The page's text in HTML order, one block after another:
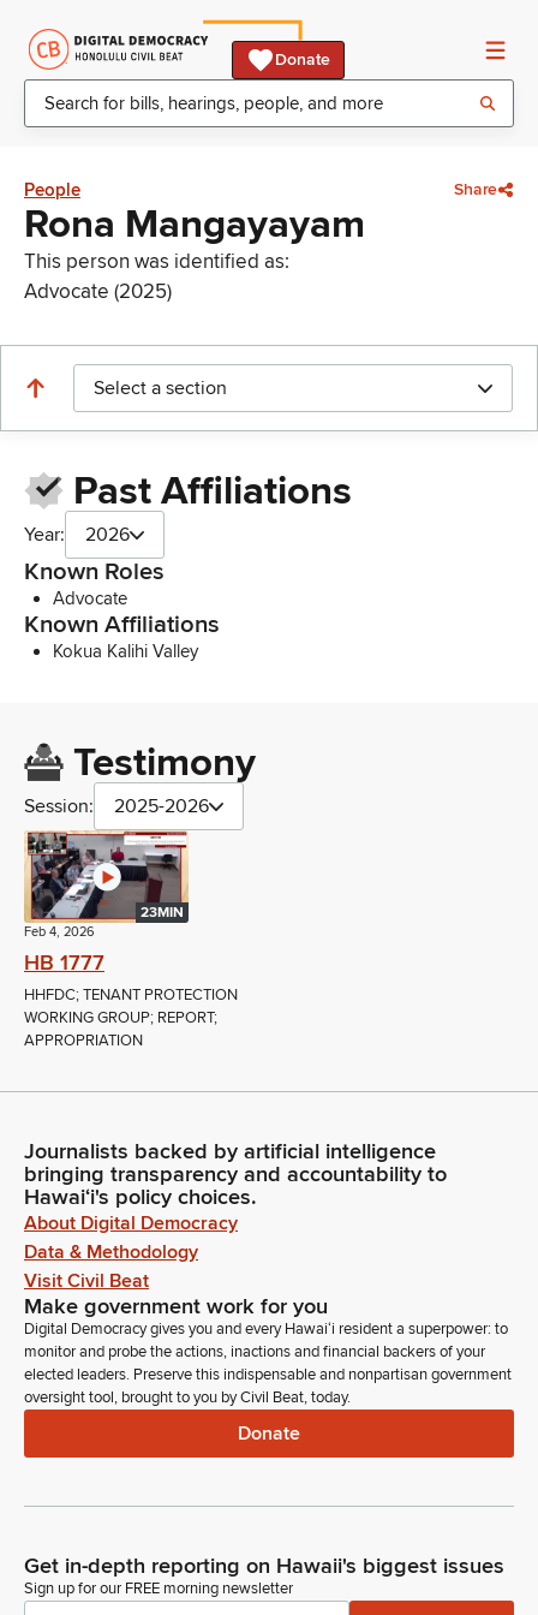
Donate
People Share
Rona Mangayayam
This person was identified as:
Advocate (2025)
Select a section
Past Affiliations
Year: 2026
Known Roles
Advocate
Known Affiliations
Kokua Kalihi Valley
Testimony
Session: 2025-2026
23MIN
Feb 4, 2026
HB 1777
HHFDC; TENANT PROTECTION
WORKING GROUP; REPORT;
APPROPRIATION
Journalists backed by artificial intelligence
bringing transparency and accountability to
Hawaiʻi's policy choices.
About Digital Democracy
Data & Methodology
Visit Civil Beat
Make government work for you
Digital Democracy gives you and every Hawaiʻi resident a superpower: to
monitor and probe the actions, inactions and financial backers of your
elected leaders. Preserve this indispensable and nonpartisan government
oversight tool, brought to you by Civil Beat, today.
Donate
Get in-depth reporting on Hawaii's biggest issues
Sign up for our FREE morning newsletter